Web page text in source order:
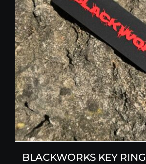
BLACKWORKS KEY RING